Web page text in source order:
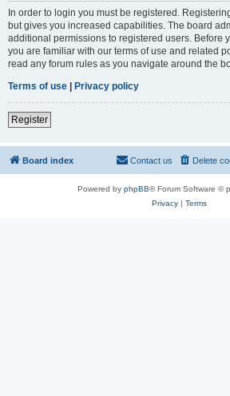
In order to login you must be registered.
but gives you increased capabilities. The board
additional permissions to registered users. Before
you are familiar with our terms of use and related
read any forum rules as you navigate around the
Terms of use | Privacy policy
Register
Board index Delete
Contact us
Powered by phpBB® Forum Software ©
Privacy| Terms